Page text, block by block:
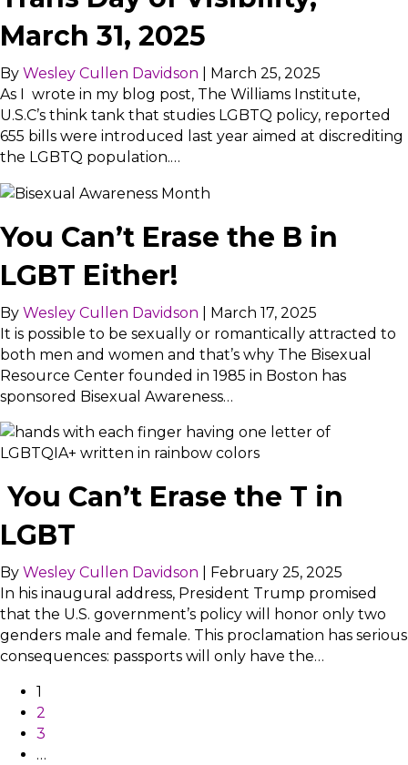
March 31, 2025
By Wesley Cullen Davidson
March 25, 2025
As I wrote in my blog post, The Williams Institute,
U.S.C’s think tank that studies LGBTQ policy, reported
655 bills were introduced last year aimed at discrediting
the LGBTQ population.…
You Can’t Erase the B in
LGBT Either!
By Wesley Cullen Davidson
March 17, 2025
It is possible to be sexually or romantically attracted to
both men and women and that’s why The Bisexual
Resource Center founded in 1985 in Boston has
sponsored Bisexual Awareness…
You Can’t Erase the T in
LGBT
By Wesley Cullen Davidson
February 25, 2025
In his inaugural address, President Trump promised
that the U.S. government’s policy will honor only two
genders male and female. This proclamation has serious
consequences: passports will only have the…
1
2
3
…